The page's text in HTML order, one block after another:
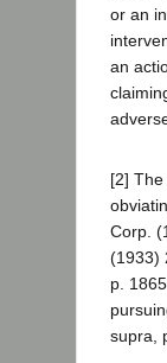
or an
an
[2]
Corp.
(1933)
p.
supra,